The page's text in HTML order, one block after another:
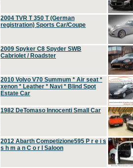
2004 TVR T 350 T (German
registration) Sports Car/Coupe
2009 Spyker C8 Spyder SWB
Cabriolet / Roadster
2010 Volvo V70 Summum * Air seat *
xenon * Leather * Navi * Blind Spot
Estate Car
1982 DeTomaso Innocenti Small Car
2012 Abarth Competizione595 P r e i s
s h m a n C o r l Saloon